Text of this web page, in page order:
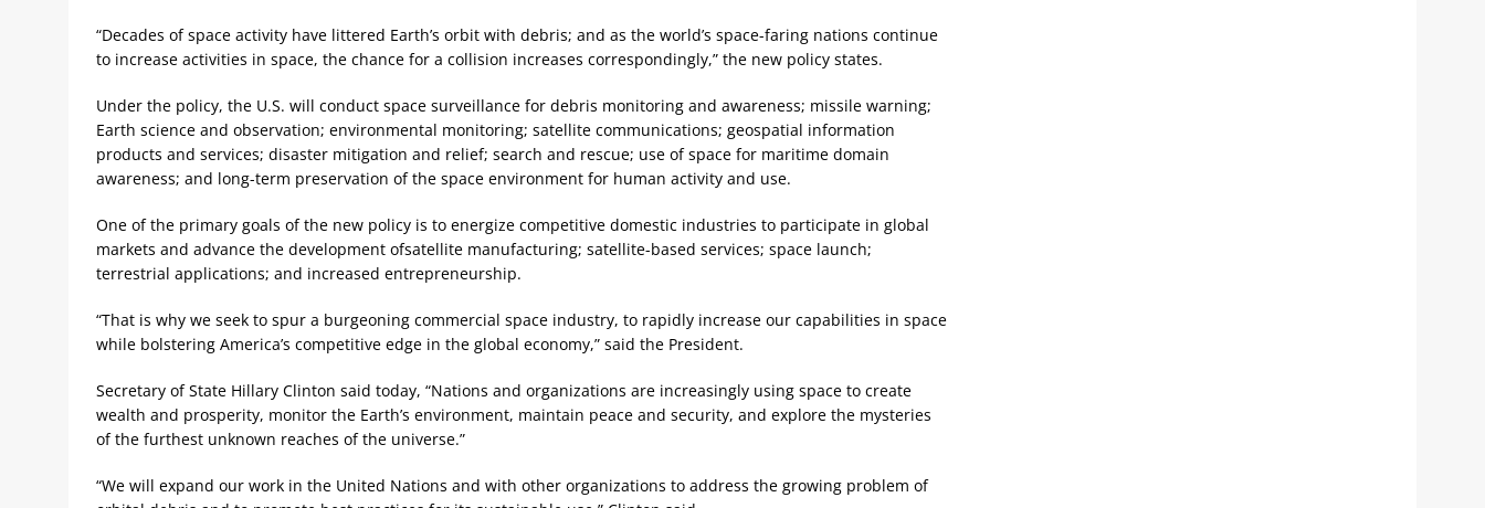
“Decades of space activity have littered Earth’s orbit with debris; and as the world’s space-faring nations continue
to increase activities in space, the chance for a collision increases correspondingly,” the new policy states.
Under the policy, the U.S. will conduct space surveillance for debris monitoring and awareness; missile warning;
Earth science and observation; environmental monitoring; satellite communications; geospatial information
products and services; disaster mitigation and relief; search and rescue; use of space for maritime domain
awareness; and long-term preservation of the space environment for human activity and use.
One of the primary goals of the new policy is to energize competitive domestic industries to participate in global
markets and advance the development ofsatellite manufacturing; satellite-based services; space launch;
terrestrial applications; and increased entrepreneurship.
“That is why we seek to spur a burgeoning commercial space industry, to rapidly increase our capabilities in space
while bolstering America’s competitive edge in the global economy,” said the President.
Secretary of State Hillary Clinton said today, “Nations and organizations are increasingly using space to create
wealth and prosperity, monitor the Earth’s environment, maintain peace and security, and explore the mysteries
of the furthest unknown reaches of the universe.”
“We will expand our work in the United Nations and with other organizations to address the growing problem of